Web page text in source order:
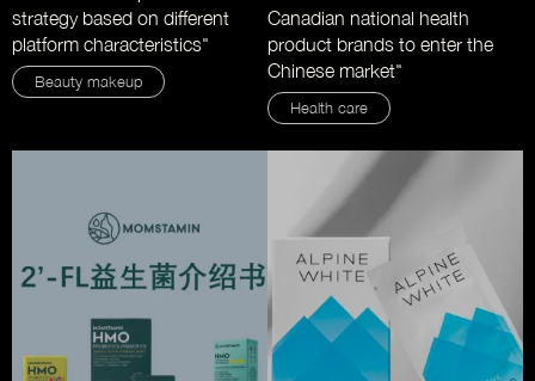
strategy based on different
platform characteristics"
Beauty makeup
Canadian national health
product brands to enter the
Chinese market"
Health care